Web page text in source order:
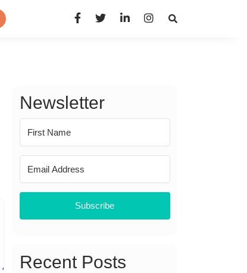
Open Search Panel
Newsletter
Subscribe
Recent Posts